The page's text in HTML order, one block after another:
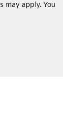
may apply. You